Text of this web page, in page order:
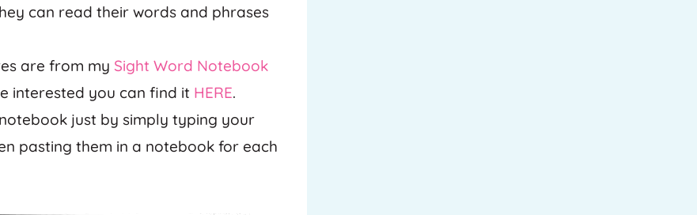
can read their words and phrases
are from mySight Word Notebook
interested you can find it HERE.
just by simply typing your
pasting them in a notebook for each